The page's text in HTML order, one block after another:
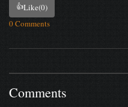
👍Like(0)
0 Comments
Comments